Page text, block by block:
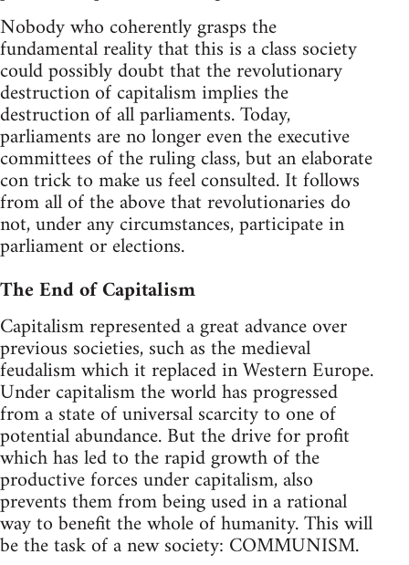
Nobody who coherently grasps the
fundamental reality that this is a class society
could possibly doubt that the revolutionary
destruction of capitalism implies the
destruction of all parliaments. Today,
parliaments are no longer even the executive
committees of the ruling class, but an elaborate
con trick to make us feel consulted. It follows
from all of the above that revolutionaries do
not, under any circumstances, participate in
parliament or elections.
The End of Capitalism
Capitalism represented a great advance over
previous societies, such as the medieval
feudalism which it replaced in Western Europe.
Under capitalism the world has progressed
from a state of universal scarcity to one of
potential abundance. But the drive for profit
which has led to the rapid growth of the
productive forces under capitalism, also
prevents them from being used in a rational
way to benefit the whole of humanity. This will
be the task of a new society: COMMUNISM.